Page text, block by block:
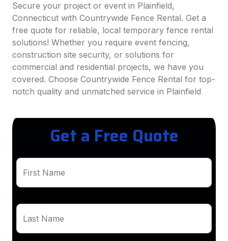
Secure your project or event in Plainfield,
Connecticut with Countrywide Fence Rental. Get a
free quote for reliable, local temporary fence rental
solutions! Whether you require event fencing,
construction site security, or solutions for
commercial and residential projects, we have you
covered. Choose Countrywide Fence Rental for top-
notch quality and unmatched service in Plainfield
Get a Free Quote
First Name
Last Name